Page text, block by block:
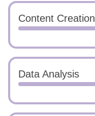
Content Creation
Data Analysis